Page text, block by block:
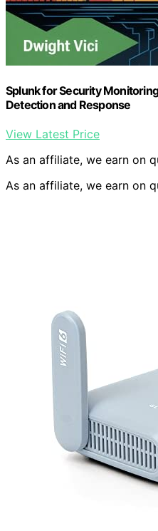
Splunk for Security
Detection and Response
View Latest Price
As an affiliate, we earn on
As an affiliate, we earn on